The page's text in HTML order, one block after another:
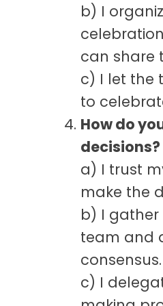
b) I
can share
c) I let the
to
How do
decisions?
a) I trust
make the
b) I
team and
consensus.
c) I